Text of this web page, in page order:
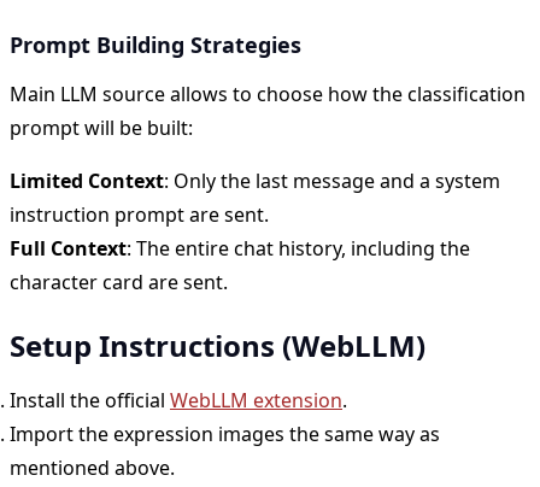
Prompt Building Strategies
Main LLM source allows to choose how the classification
prompt will be built:
Limited Context: Only the last message and a system
instruction prompt are sent.
Full Context: The entire chat history, including the
character card are sent.
Setup Instructions (WebLLM)
Install the official WebLLM extension.
Import the expression images the same way as
mentioned above.